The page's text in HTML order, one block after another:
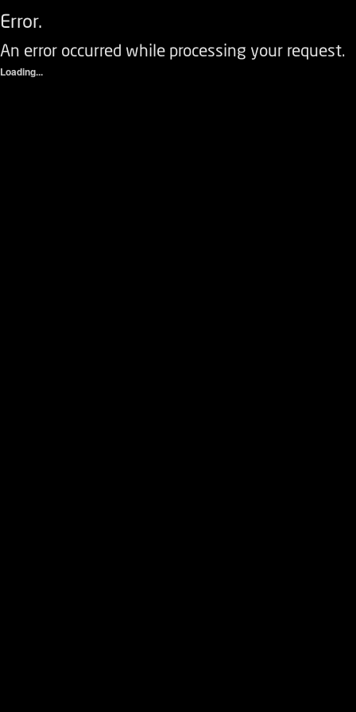
Error.
An error occurred while processing your request.
Loading...